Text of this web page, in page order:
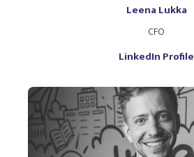
Leena Lukka
CFO
LinkedIn Profile